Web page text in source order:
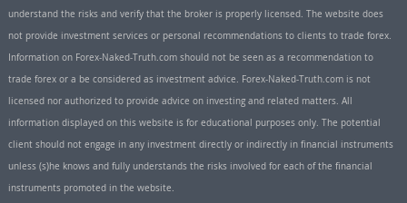
understand the risks and verify that the broker is properly licensed. The website does
not provide investment services or personal recommendations to clients to trade forex.
Information on Forex-Naked-Truth.com should not be seen as a recommendation to
trade forex or a be considered as investment advice. Forex-Naked-Truth.com is not
licensed nor authorized to provide advice on investing and related matters. All
information displayed on this website is for educational purposes only. The potential
client should not engage in any investment directly or indirectly in financial instruments
unless (s)he knows and fully understands the risks involved for each of the financial
instruments promoted in the website.